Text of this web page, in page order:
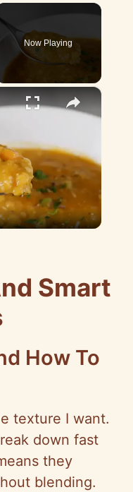
Now Playing
×
Smart
How To
texture I want.
down fast
they
blending.